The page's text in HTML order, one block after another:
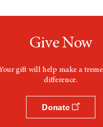
Give Now
gift will help make a
difference.
Donate